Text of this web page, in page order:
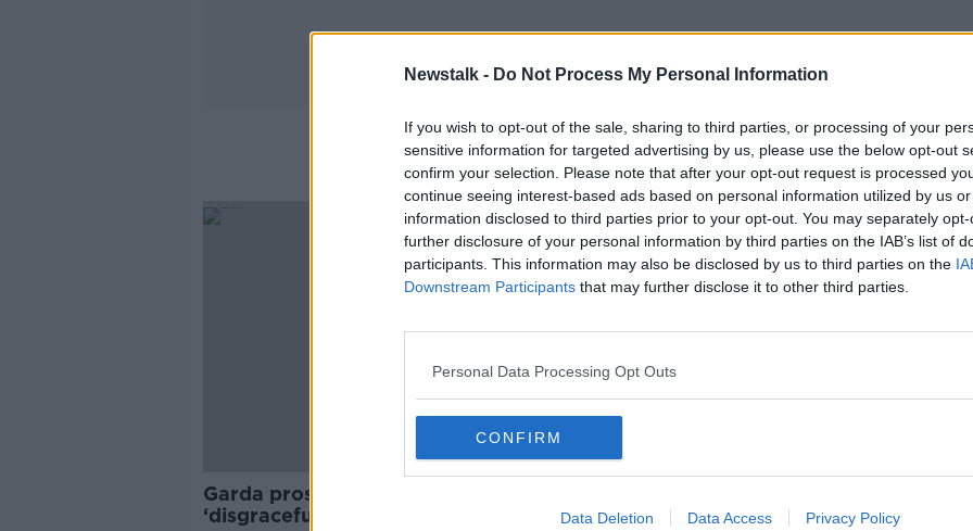
Newstalk - Do Not Process My Personal Information
If you wish to opt-out of the sale, sharing to third parties, or processing of your
sensitive information for targeted advertising by us, please use the below opt-out
confirm your selection. Please note that after your opt-out request is processed
continue seeing interest-based ads based on personal information utilized by us
information disclosed to third parties prior to your opt-out. You may separately
further disclosure of your personal information by third parties on the IAB’s list of
participants. This information may also be disclosed by us to third parties on the
Downstream Participants that may further disclose it to other third parties.
Personal Data Processing Opt Outs
CONFIRM
Data Deletion Data Access Privacy Policy
M7 Crash
Garda prosecution for N7 crash is
‘disgraceful’ – Alan Kelly